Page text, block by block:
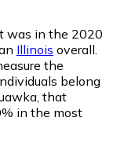
was in the 2020
Illinois overall.
the
belong
that
in the most